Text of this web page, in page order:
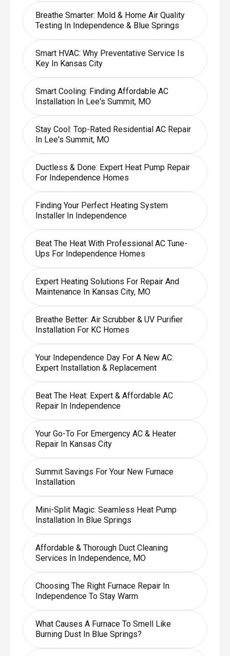
Breathe Smarter: Mold & Home Air Quality
Testing In Independence & Blue Springs
Smart HVAC: Why Preventative Service Is
Key In Kansas City
Smart Cooling: Finding Affordable AC
Installation In Lee's Summit, MO
Stay Cool: Top-Rated Residential AC Repair
In Lee's Summit, MO
Ductless & Done: Expert Heat Pump Repair
For Independence Homes
Finding Your Perfect Heating System
Installer In Independence
Beat The Heat With Professional AC Tune-
Ups For Independence Homes
Expert Heating Solutions For Repair And
Maintenance In Kansas City, MO
Breathe Better: Air Scrubber & UV Purifier
Installation For KC Homes
Your Independence Day For A New AC:
Expert Installation & Replacement
Beat The Heat: Expert & Affordable AC
Repair In Independence
Your Go-To For Emergency AC & Heater
Repair In Kansas City
Summit Savings For Your New Furnace
Installation
Mini-Split Magic: Seamless Heat Pump
Installation In Blue Springs
Affordable & Thorough Duct Cleaning
Services In Independence, MO
Choosing The Right Furnace Repair In
Independence To Stay Warm
What Causes A Furnace To Smell Like
Burning Dust In Blue Springs?